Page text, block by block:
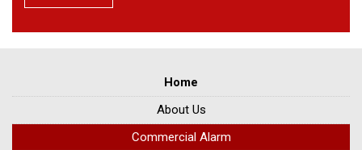
Home
About Us
Commercial Alarm